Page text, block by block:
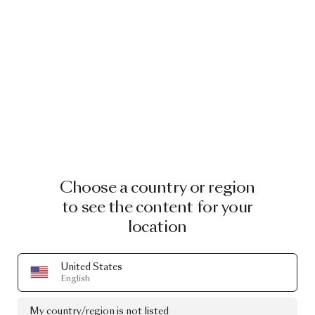
Choose a country or region
to see the content for your
location
United States
English
My country/region is not listed